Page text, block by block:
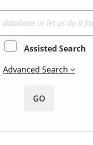
Assisted Search
Advanced Search
GO